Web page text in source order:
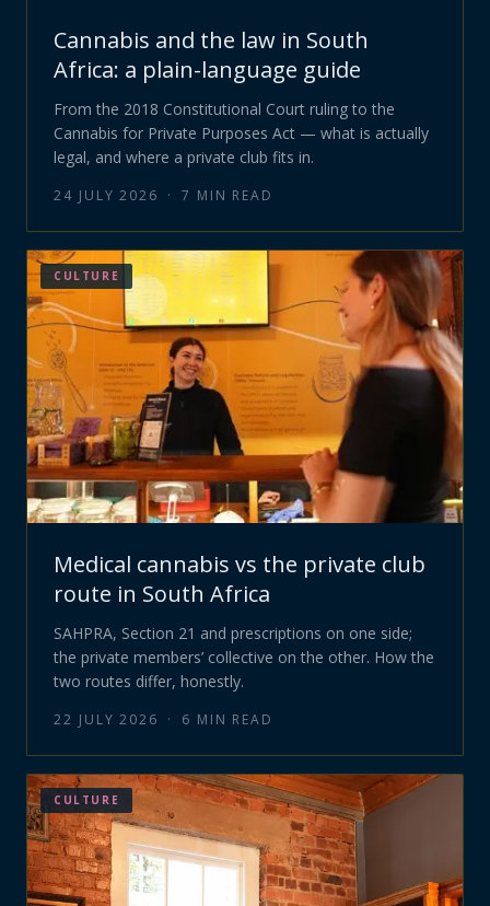
Cannabis and the law in South
Africa: a plain-language guide
From the 2018 Constitutional Court ruling to the
Cannabis for Private Purposes Act — what is actually
legal, and where a private club fits in.
24 JULY 2026 · 7 MIN READ
CULTURE
Medical cannabis vs the private club
route in South Africa
SAHPRA, Section 21 and prescriptions on one side;
the private members’ collective on the other. How the
two routes differ, honestly.
22 JULY 2026 · 6 MIN READ
CULTURE